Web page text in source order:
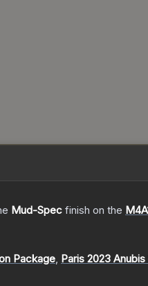
Mud-Spec finish on the
Package, Paris 2023